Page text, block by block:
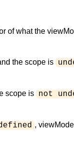
of what the
the scope is
scope is not
,